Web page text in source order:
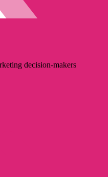
decision-makers